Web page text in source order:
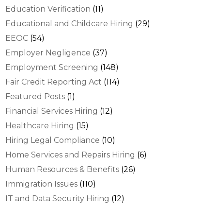
Education Verification (11)
Educational and Childcare Hiring (29)
EEOC (54)
Employer Negligence (37)
Employment Screening (148)
Fair Credit Reporting Act (114)
Featured Posts (1)
Financial Services Hiring (12)
Healthcare Hiring (15)
Hiring Legal Compliance (10)
Home Services and Repairs Hiring (6)
Human Resources & Benefits (26)
Immigration Issues (110)
IT and Data Security Hiring (12)